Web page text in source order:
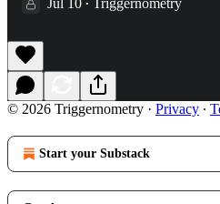
•
© 2026 Triggernometry · Privacy ∙
Start your Substack